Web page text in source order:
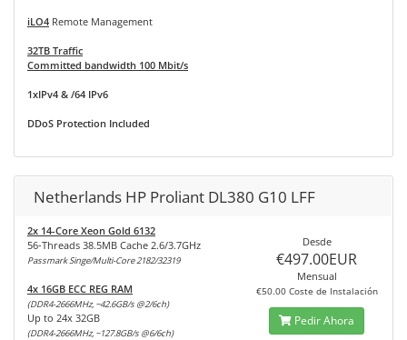
iLO4 Remote Management
32TB Traffic
Committed bandwidth 100 Mbit/s
1xIPv4 & /64 IPv6
DDoS Protection Included
Netherlands HP Proliant DL380 G10 LFF
2x 14-Core Xeon Gold 6132
56-Threads 38.5MB Cache 2.6/3.7GHz
Passmark Singe/Multi-Core 2182/32319
4x 16GB ECC REG RAM
(DDR4-2666MHz, ~42.6GB/s @2/6ch)
Up to 24x 32GB
(DDR4-2666MHz, ~127.8GB/s @6/6ch)
Desde
€497.00EUR
Mensual
€50.00 Coste de Instalación
Pedir Ahora